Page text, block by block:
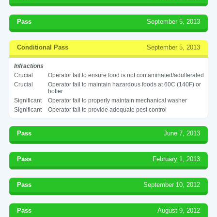
Pass September 5, 2013
Conditional Pass September 5, 2013
Infractions
Crucial
Operator fail to ensure food is not contaminated/adulterated
Crucial
Operator fail to maintain hazardous foods at 60C (140F) or
hotter
Significant
Operator fail to properly maintain mechanical washer
Significant
Operator fail to provide adequate pest control
Pass June 7, 2013
Pass February 1, 2013
Pass September 10, 2012
Pass August 9, 2012